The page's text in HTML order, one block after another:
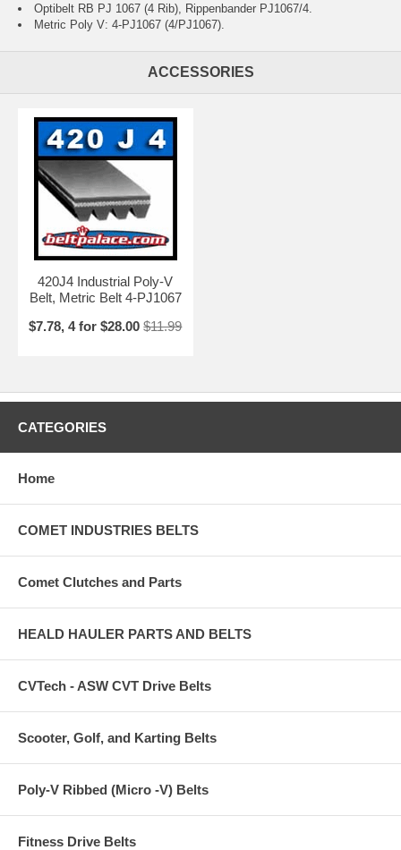
Optibelt RB PJ 1067 (4 Rib), Rippenbander PJ1067/4.
Metric Poly V: 4-PJ1067 (4/PJ1067).
ACCESSORIES
420J4 Industrial Poly-V
Belt, Metric Belt 4-PJ1067
$7.78, 4 for $28.00 $11.99
CATEGORIES
Home
COMET INDUSTRIES BELTS
Comet Clutches and Parts
HEALD HAULER PARTS AND BELTS
CVTech - ASW CVT Drive Belts
Scooter, Golf, and Karting Belts
Poly-V Ribbed (Micro -V) Belts
Fitness Drive Belts